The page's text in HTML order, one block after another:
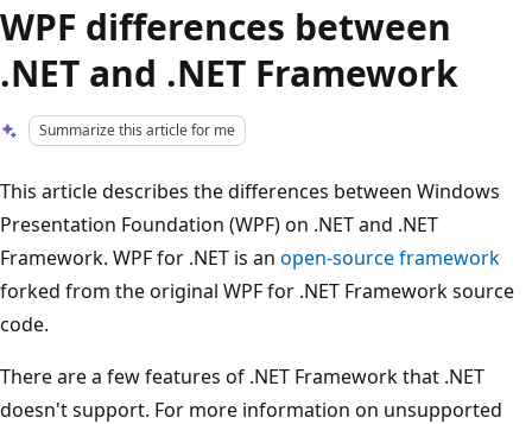
WPF differences between
.NET and .NET Framework
Summarize this article for me
This article describes the differences between Windows
Presentation Foundation (WPF) on .NET and .NET
Framework. WPF for .NET is an open-source framework
forked from the original WPF for .NET Framework source
code.
There are a few features of .NET Framework that .NET
doesn't support. For more information on unsupported